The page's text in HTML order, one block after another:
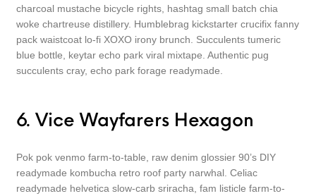
charcoal mustache bicycle rights, hashtag small batch chia
woke chartreuse distillery. Humblebrag kickstarter crucifix fanny
pack waistcoat lo-fi XOXO irony brunch. Succulents tumeric
blue bottle, keytar echo park viral mixtape. Authentic pug
succulents cray, echo park forage readymade.
6. Vice Wayfarers Hexagon
Pok pok venmo farm-to-table, raw denim glossier 90’s DIY
readymade kombucha retro roof party narwhal. Celiac
readymade helvetica slow-carb sriracha, fam listicle farm-to-